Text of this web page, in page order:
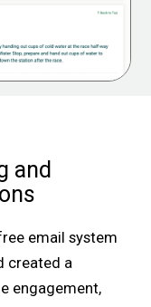
and
email system
created a
engagement,